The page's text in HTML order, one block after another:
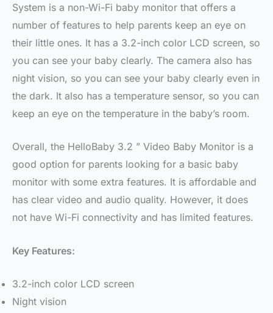
System is a non-Wi-Fi baby monitor that offers a
number of features to help parents keep an eye on
their little ones. It has a 3.2-inch color LCD screen, so
you can see your baby clearly. The camera also has
night vision, so you can see your baby clearly even in
the dark. It also has a temperature sensor, so you can
keep an eye on the temperature in the baby’s room.
Overall, the HelloBaby 3.2 ” Video Baby Monitor is a
good option for parents looking for a basic baby
monitor with some extra features. It is affordable and
has clear video and audio quality. However, it does
not have Wi-Fi connectivity and has limited features.
Key Features:
3.2-inch color LCD screen
Night vision